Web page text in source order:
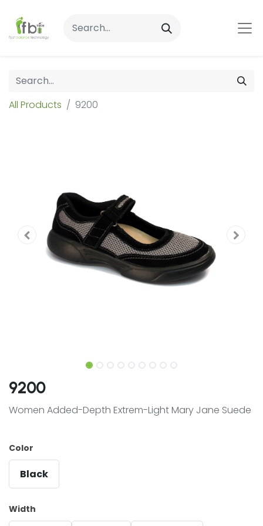
All Products 9200
9200
Women Added-Depth Extrem-Light Mary Jane Suede
Color
Black
Width